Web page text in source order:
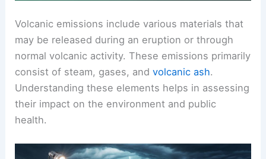
Volcanic emissions include various materials that
may be released during an eruption or through
normal volcanic activity. These emissions primarily
consist of steam, gases, and
their impact on the environment and public